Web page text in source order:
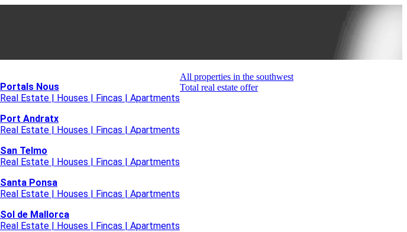
Portals Nous
Real Estate | Houses | Fincas | Apartments
Port Andratx
Real Estate | Houses | Fincas | Apartments
San Telmo
Real Estate | Houses | Fincas | Apartments
Santa Ponsa
Real Estate | Houses | Fincas | Apartments
Sol de Mallorca
Real Estate | Houses | Fincas | Apartments
All properties in the southwest
Total real estate offer